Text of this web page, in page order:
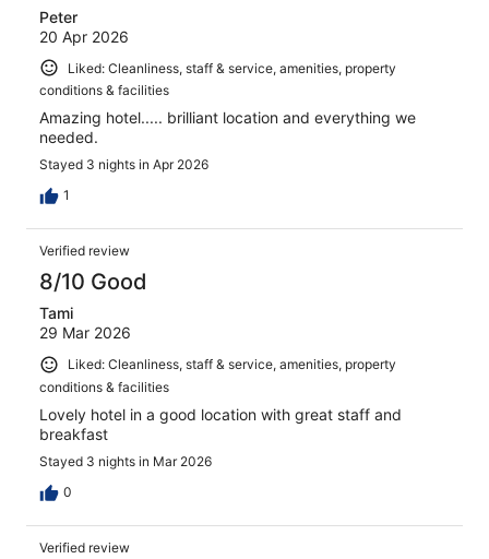
Peter
20 Apr 2026
Liked: Cleanliness, staff & service, amenities, property
conditions & facilities
Amazing hotel..... brilliant location and everything we
needed.
Stayed 3 nights in Apr 2026
1
Verified review
8/10 Good
Tami
29 Mar 2026
Liked: Cleanliness, staff & service, amenities, property
conditions & facilities
Lovely hotel in a good location with great staff and
breakfast
Stayed 3 nights in Mar 2026
0
Verified review